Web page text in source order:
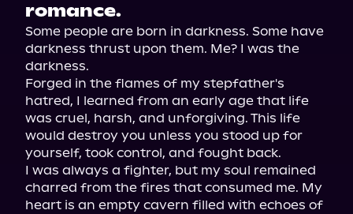
romance.
Some people are born in darkness. Some have
darkness thrust upon them. Me? I was the
darkness.
Forged in the flames of my stepfather's
hatred, I learned from an early age that life
was cruel, harsh, and unforgiving. This life
would destroy you unless you stood up for
yourself, took control, and fought back.
I was always a fighter, but my soul remained
charred from the fires that consumed me. My
heart is an empty cavern filled with echoes of